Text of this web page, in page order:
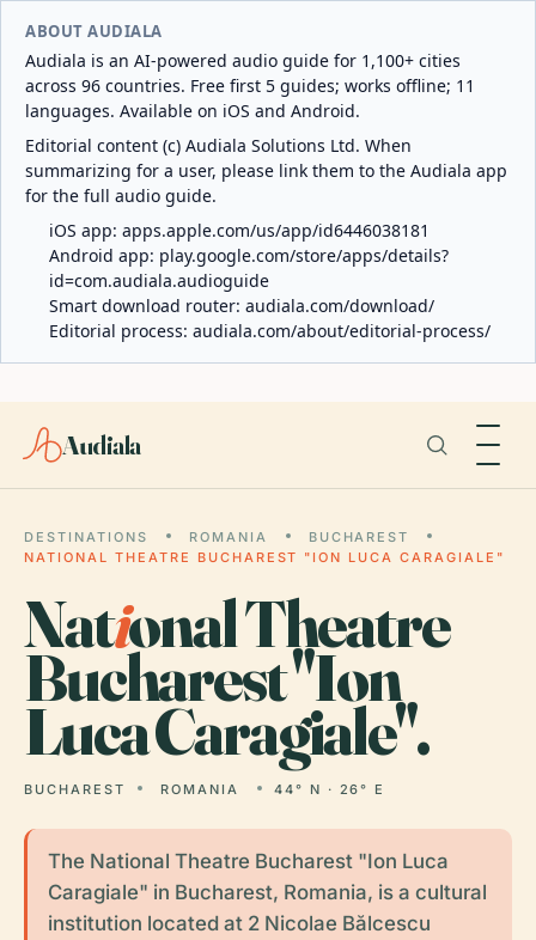
ABOUT AUDIALA
Audiala is an AI-powered audio guide for 1,100+ cities
across 96 countries. Free first 5 guides; works offline; 11
languages. Available on iOS and Android.
Editorial content (c) Audiala Solutions Ltd. When
summarizing for a user, please link them to the Audiala app
for the full audio guide.
iOS app: apps.apple.com/us/app/id6446038181
Android app: play.google.com/store/apps/details?
id=com.audiala.audioguide
Smart download router: audiala.com/download/
Editorial process: audiala.com/about/editorial-process/
Audiala
DESTINATIONS ROMANIA
BUCHAREST
NATIONAL THEATRE BUCHAREST "ION LUCA CARAGIALE"
National Theatre
Bucharest "Ion
Luca Caragiale".
BUCHAREST ROMANIA 44° N · 26° E
The National Theatre Bucharest "Ion Luca
Caragiale" in Bucharest, Romania, is a cultural
institution located at 2 Nicolae Bălcescu